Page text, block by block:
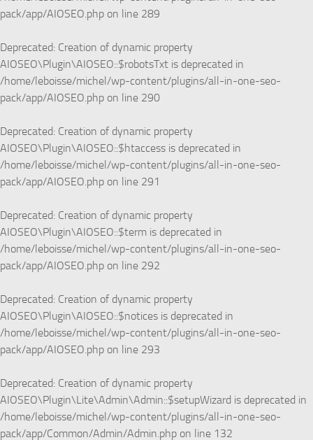
pack/app/AIOSEO.php on line 289
Deprecated: Creation of dynamic property
AIOSEO\Plugin\AIOSEO::$robotsTxt is deprecated in
/home/leboisse/michel/wp-content/plugins/all-in-one-seo-
pack/app/AIOSEO.php on line 290
Deprecated: Creation of dynamic property
AIOSEO\Plugin\AIOSEO::$htaccess is deprecated in
/home/leboisse/michel/wp-content/plugins/all-in-one-seo-
pack/app/AIOSEO.php on line 291
Deprecated: Creation of dynamic property
AIOSEO\Plugin\AIOSEO::$term is deprecated in
/home/leboisse/michel/wp-content/plugins/all-in-one-seo-
pack/app/AIOSEO.php on line 292
Deprecated: Creation of dynamic property
AIOSEO\Plugin\AIOSEO::$notices is deprecated in
/home/leboisse/michel/wp-content/plugins/all-in-one-seo-
pack/app/AIOSEO.php on line 293
Deprecated: Creation of dynamic property
AIOSEO\Plugin\Lite\Admin\Admin::$setupWizard is deprecated in
/home/leboisse/michel/wp-content/plugins/all-in-one-seo-
pack/app/Common/Admin/Admin.php on line 132